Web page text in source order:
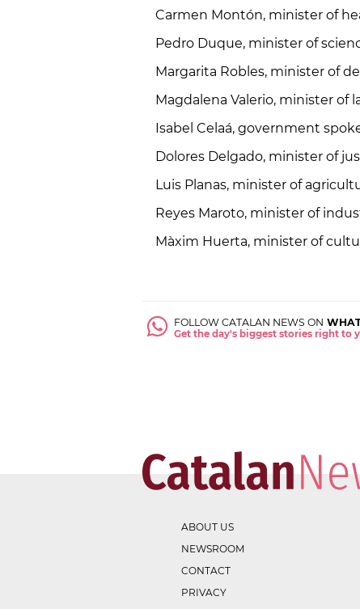
Carmen Montón, minister of
Pedro Duque, minister of
Margarita Robles, minister of
Magdalena Valerio, minister of
Isabel Celaá, government
Dolores Delgado, minister of
Luis Planas, minister of
Reyes Maroto, minister of
Màxim Huerta, minister of
FOLLOW CATALAN NEWS ON
Get the day's biggest stories right to
ABOUT US
NEWSROOM
CONTACT
PRIVACY